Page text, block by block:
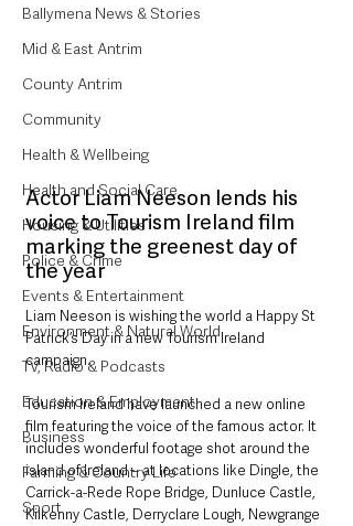
Ballymena News & Stories
Mid & East Antrim
County Antrim
Community
Health & Wellbeing
Health and Social Care
Housing & Utilities
Police & Crime
Events & Entertainment
Environment & Natural World
TV, Radio & Podcasts
Education & Employment
Business
Farming & Country Life
Sport
Actor Liam Neeson lends his
voice to Tourism Ireland film
marking the greenest day of
the year
Liam Neeson is wishing the world a Happy St
Patrick’s Day in a new Tourism Ireland
campaign.
Tourism Ireland have launched a new online
film featuring the voice of the famous actor. It
includes wonderful footage shot around the
island of Ireland – at locations like Dingle, the
Carrick-a-Rede Rope Bridge, Dunluce Castle,
Kilkenny Castle, Derryclare Lough, Newgrange